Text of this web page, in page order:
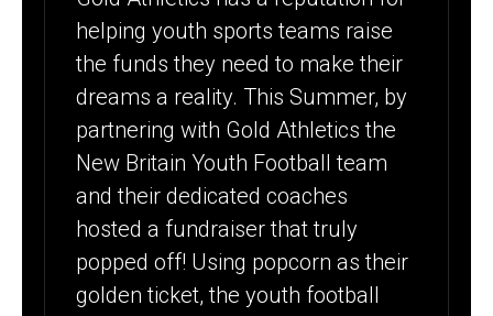
TEAM RAISES
$20K+ WITH
POPCORN
FUNDRAISER
– NEW
BRITAIN
RAIDERS
helping youth sports teams raise
the funds they need to make their
dreams a reality. This Summer, by
partnering with Gold Athletics the
New Britain Youth Football team
and their dedicated coaches
hosted a fundraiser that truly
popped off! Using popcorn as their
golden ticket, the youth football